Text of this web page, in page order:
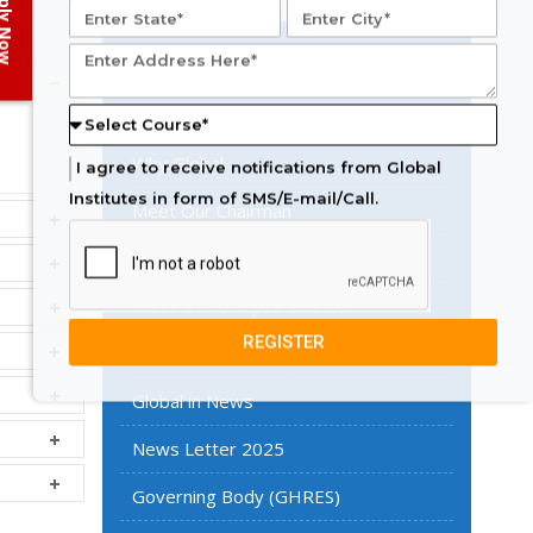
Know More About
Overview
Why Global
Meet Our Chairman
Meet Our Vice Chairman
Global in News
News Letter 2025
Governing Body (GHRES)
I agree to receive notifications from Global
Institutes in form of SMS/E-mail/Call.
REGISTER